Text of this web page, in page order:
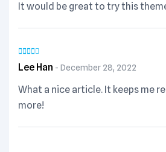
It would be great to try this
Lee Han December 28, 2022
What a nice article. It keeps me
more!